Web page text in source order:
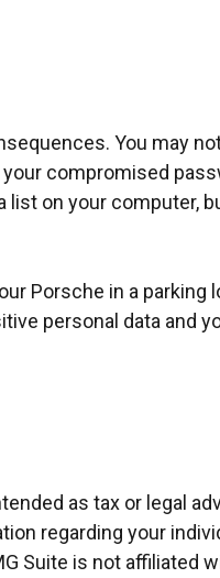
You may
compromised
on your computer,
Porsche in a parking
personal data and
as tax or legal
regarding your
Suite is not affiliated